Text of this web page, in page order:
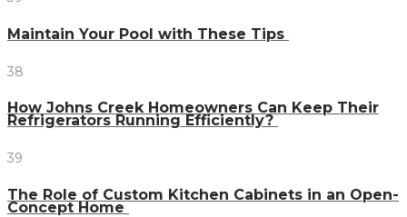
Maintain Your Pool with These Tips
38
How Johns Creek Homeowners Can Keep Their
Refrigerators Running Efficiently?
39
The Role of Custom Kitchen Cabinets in an Open-
Concept Home